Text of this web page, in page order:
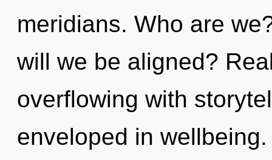
meridians. Who are
will we be aligned?
overflowing with
enveloped in